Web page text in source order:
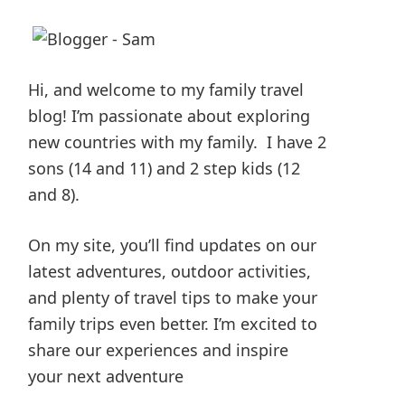
Hi, and welcome to my family travel
blog! I’m passionate about exploring
new countries with my family. I have 2
sons (14 and 11) and 2 step kids (12
and 8).
On my site, you’ll find updates on our
latest adventures, outdoor activities,
and plenty of travel tips to make your
family trips even better. I’m excited to
share our experiences and inspire
your next adventure